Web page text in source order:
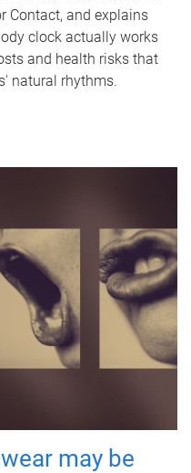
Contact, and explains
clock actually works
and health risks that
natural rhythms.
may be